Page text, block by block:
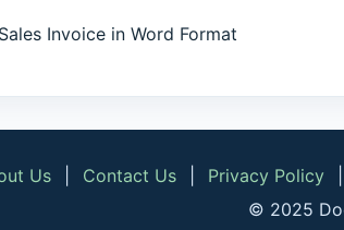
Invoice in Word Format
Us Contact Us Privacy Policy
© 2025